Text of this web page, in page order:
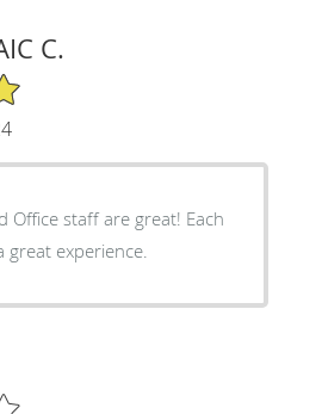
C.
Office staff are great! Each
great experience.